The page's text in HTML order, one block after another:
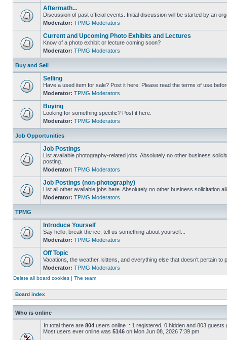
Aftermath...
Discussion of past official events. Initial discussion will be started by an
Moderator: TPMG Moderators
Current and Upcoming Photo Exhibits and Lectures
Know of a photo exhibit or lecture coming soon?
Moderator: TPMG Moderators
Buy and Sell
Selling
Have a used item for sale? Post it here. Please read the terms of use
Moderator: TPMG Moderators
Buying
Looking for something specific? Post it here.
Moderator: TPMG Moderators
Job Opportunities
Job Postings
List available photography-related jobs. Absolutely no other business
posting.
Moderator: TPMG Moderators
Job Postings (non-photography)
List all other available jobs here. Absolutely no other business solicitation
Moderator: TPMG Moderators
TPMG
Introduce Yourself
Say hello, break the ice, tell us something about yourself...
Moderator: TPMG Moderators
Off Topic
Vacations, the weather, kittens, and everything else that doesn't pertain to
Moderator: TPMG Moderators
Delete all board cookies | The team
Board index
Who is online
In total there are 804 users online :: 1 registered, 0 hidden and 803
Most users ever online was 5146 on Mon Jun 08, 2026 7:39 pm